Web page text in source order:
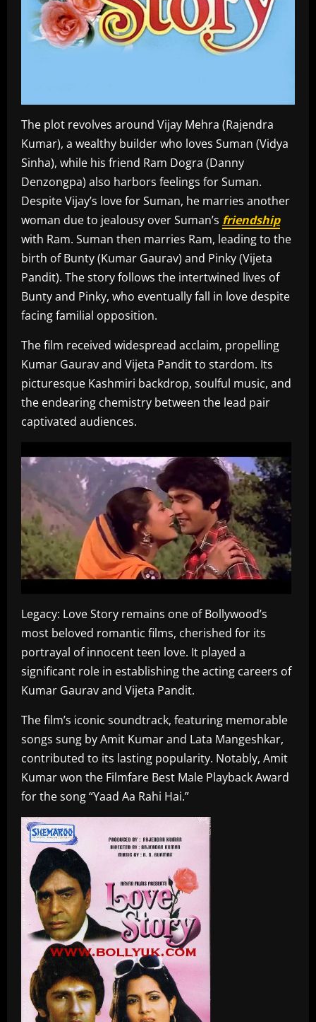
The plot revolves around Vijay Mehra (Rajendra
Kumar), a wealthy builder who loves Suman (Vidya
Sinha), while his friend Ram Dogra (Danny
Denzongpa) also harbors feelings for Suman.
Despite Vijay’s love for Suman, he marries another
woman due to jealousy over Suman’s friendship
with Ram. Suman then marries Ram, leading to the
birth of Bunty (Kumar Gaurav) and Pinky (Vijeta
Pandit). The story follows the intertwined lives of
Bunty and Pinky, who eventually fall in love despite
facing familial opposition.
The film received widespread acclaim, propelling
Kumar Gaurav and Vijeta Pandit to stardom. Its
picturesque Kashmiri backdrop, soulful music, and
the endearing chemistry between the lead pair
captivated audiences.
Legacy: Love Story remains one of Bollywood’s
most beloved romantic films, cherished for its
portrayal of innocent teen love. It played a
significant role in establishing the acting careers of
Kumar Gaurav and Vijeta Pandit.
The film’s iconic soundtrack, featuring memorable
songs sung by Amit Kumar and Lata Mangeshkar,
contributed to its lasting popularity. Notably, Amit
Kumar won the Filmfare Best Male Playback Award
for the song “Yaad Aa Rahi Hai.”